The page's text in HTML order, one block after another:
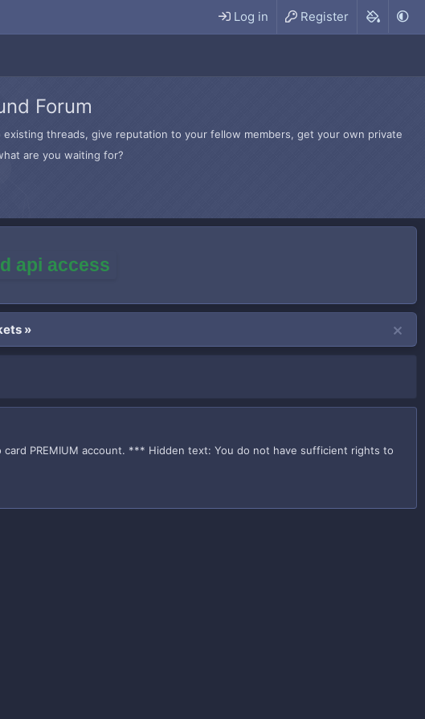
Log in Register
Forum
threads, give reputation to your fellow members, get your own private
are you waiting for?
api access
»
PREMIUM account. *** Hidden text: You do not have sufficient rights to